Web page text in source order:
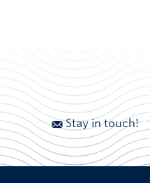
Stay in touch!